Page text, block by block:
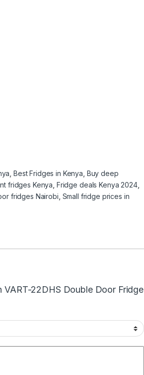
Best Fridges in Kenya Buy deep
fridges Kenya Fridge deals Kenya 2024,
fridges Nairobi Small fridge prices in
VART-22DHS Double Door Fridge